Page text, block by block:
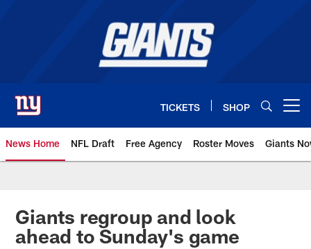
TICKETS SHOP
News Home NFL Draft Free Agency Roster Moves Giants
Giants News | New York Giants
Giants regroup and look
ahead to Sunday's game